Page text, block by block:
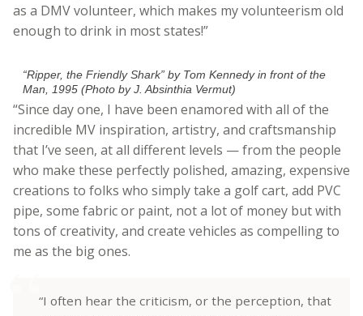
as a DMV volunteer, which makes my volunteerism old
enough to drink in most states!”
“Ripper, the Friendly Shark” by Tom Kennedy in front of the
Man, 1995 (Photo by J. Absinthia Vermut)
“Since day one, I have been enamored with all of the
incredible MV inspiration, artistry, and craftsmanship
that I’ve seen, at all different levels — from the people
who make these perfectly polished, amazing, expensive
creations to folks who simply take a golf cart, add PVC
pipe, some fabric or paint, not a lot of money but with
tons of creativity, and create vehicles as compelling to
me as the big ones.
“I often hear the criticism, or the perception, that